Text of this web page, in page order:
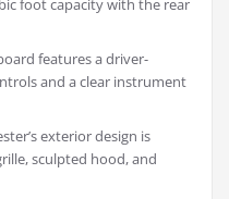
foot capacity with the rear
features a driver-
and a clear instrument
exterior design is
sculpted hood, and